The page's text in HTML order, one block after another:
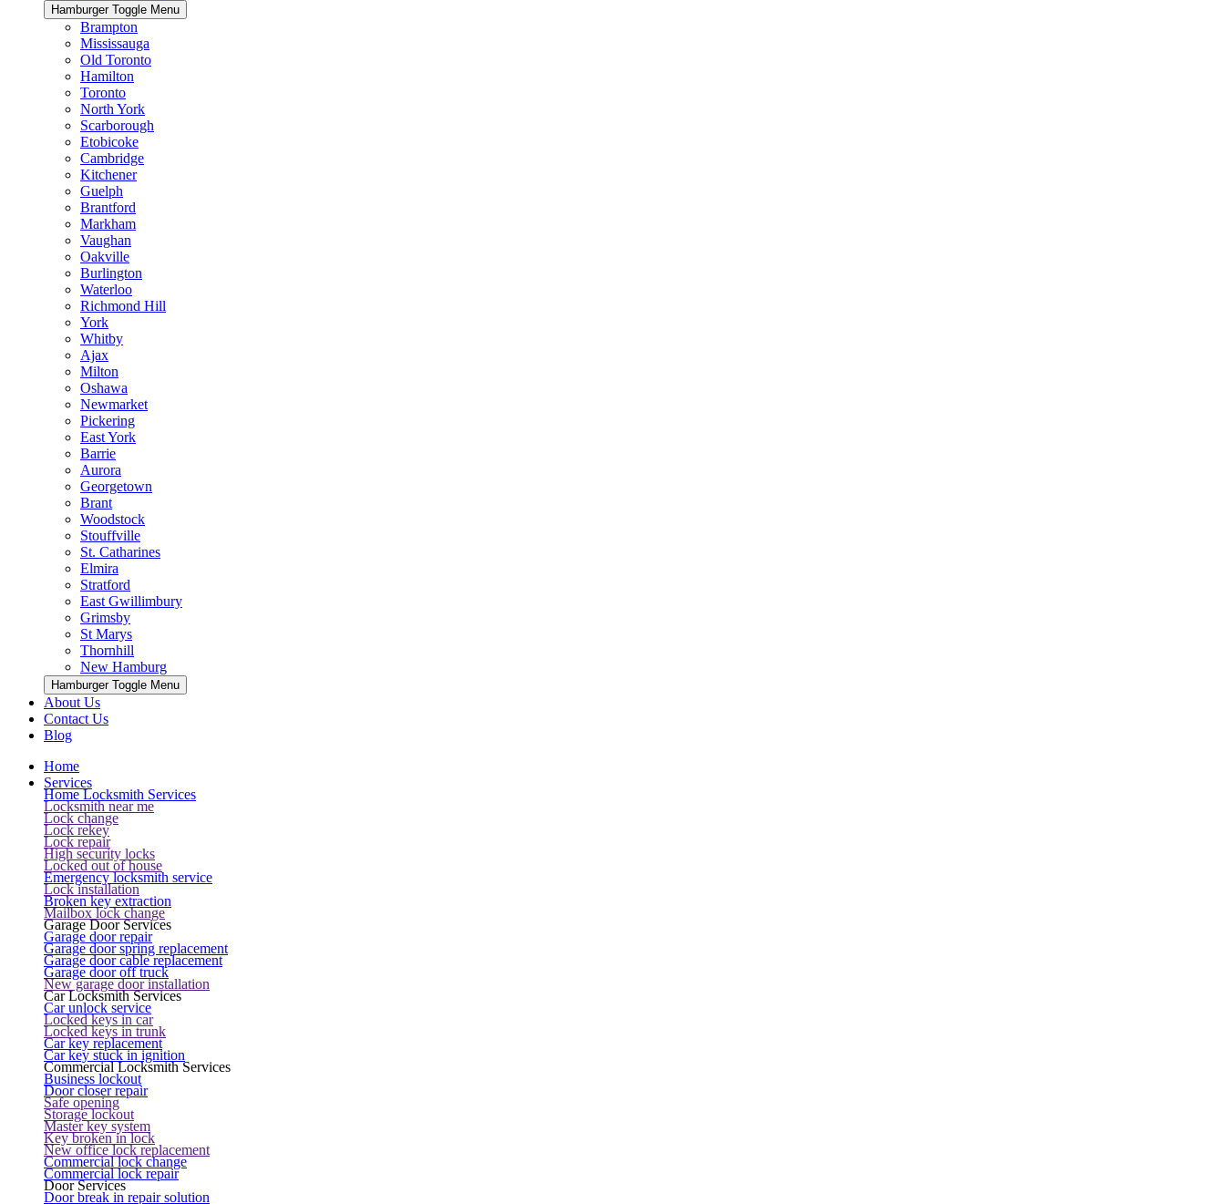
Hamburger Toggle Menu
Brampton
Mississauga
Old Toronto
Hamilton
Toronto
North York
Scarborough
Etobicoke
Cambridge
Kitchener
Guelph
Brantford
Markham
Vaughan
Oakville
Burlington
Waterloo
Richmond Hill
York
Whitby
Ajax
Milton
Oshawa
Newmarket
Pickering
East York
Barrie
Aurora
Georgetown
Brant
Woodstock
Stouffville
St. Catharines
Elmira
Stratford
East Gwillimbury
Grimsby
St Marys
Thornhill
New Hamburg
Hamburger Toggle Menu
About Us
Contact Us
Blog
Home
Services
Home Locksmith Services
Locksmith near me
Lock change
Lock rekey
Lock repair
High security locks
Locked out of house
Emergency locksmith service
Lock installation
Broken key extraction
Mailbox lock change
Garage Door Services
Garage door repair
Garage door spring replacement
Garage door cable replacement
Garage door off truck
New garage door installation
Car Locksmith Services
Car unlock service
Locked keys in car
Locked keys in trunk
Car key replacement
Car key stuck in ignition
Commercial Locksmith Services
Business lockout
Door closer repair
Safe opening
Storage lockout
Master key system
Key broken in lock
New office lock replacement
Commercial lock change
Commercial lock repair
Door Services
Door break in repair solution